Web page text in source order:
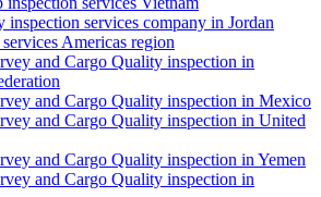
inspection services company in Jordan
Americas region
and Cargo Quality inspection in
and Cargo Quality inspection in Mexico
and Cargo Quality inspection in United
and Cargo Quality inspection in Yemen
and Cargo Quality inspection in